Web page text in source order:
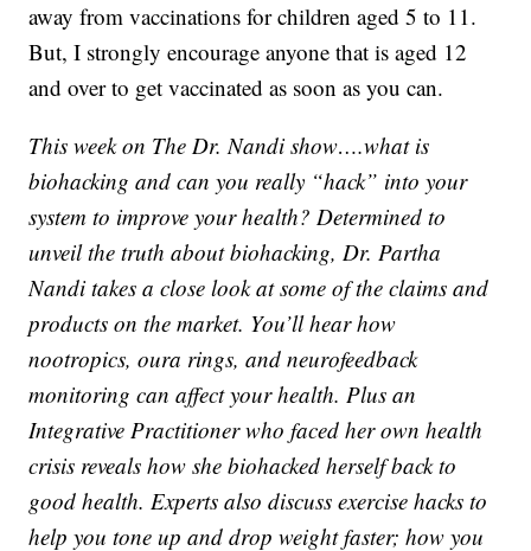
away from vaccinations for children aged 5 to 11.
But, I strongly encourage anyone that is aged 12
and over to get vaccinated as soon as you can.
This week on The Dr. Nandi show….what is
biohacking and can you really “hack” into your
system to improve your health? Determined to
unveil the truth about biohacking, Dr. Partha
Nandi takes a close look at some of the claims and
products on the market. You’ll hear how
nootropics, oura rings, and neurofeedback
monitoring can affect your health. Plus an
Integrative Practitioner who faced her own health
crisis reveals how she biohacked herself back to
good health. Experts also discuss exercise hacks to
help you tone up and drop weight faster; how you